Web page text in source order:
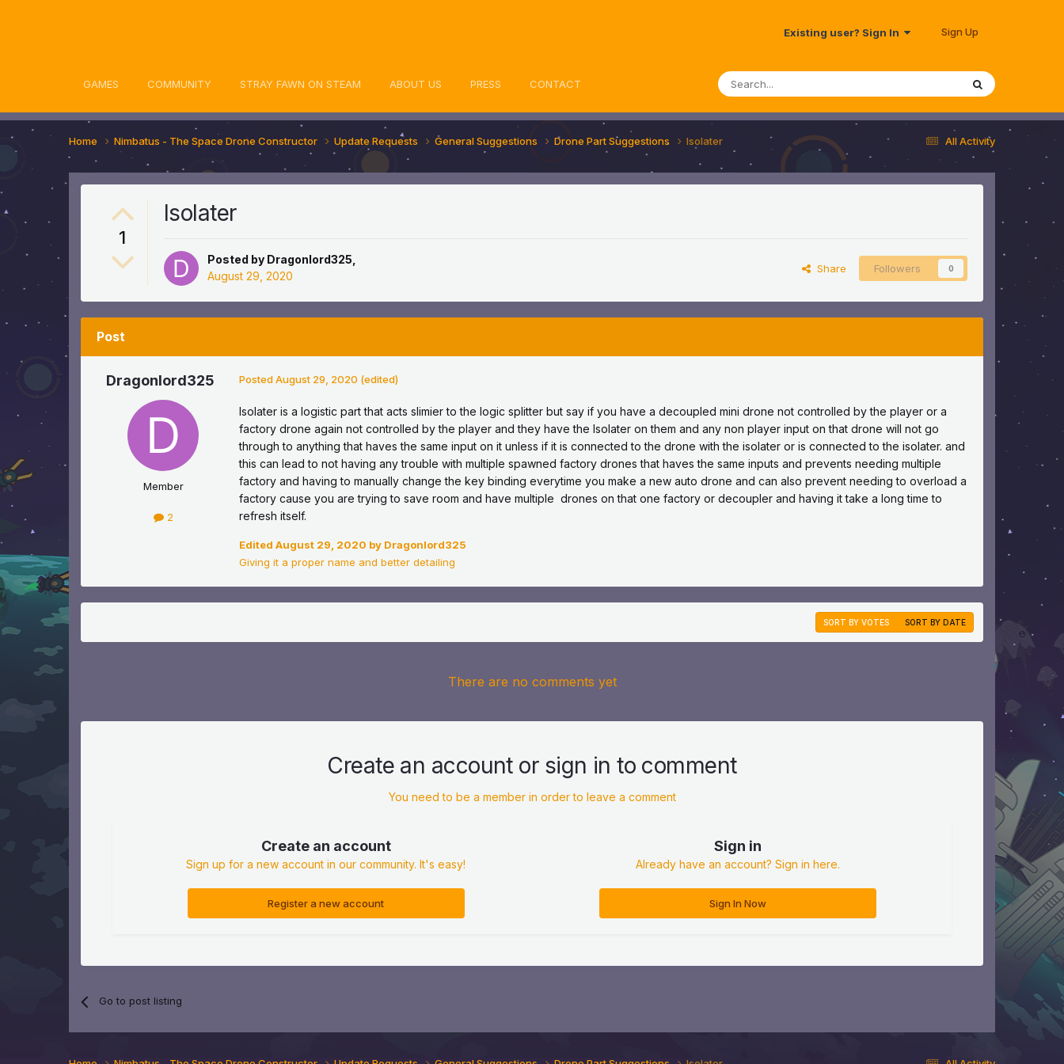
Existing user? Sign In Sign Up
GAMES COMMUNITY STRAY FAWN ON STEAM ABOUT US PRESS CONTACT
All Activity
Home Nimbatus - The Space Drone Constructor Update Requests General Suggestions Drone Part Suggestions Isolater
1
Isolater
Posted by Dragonlord325
August 29, 2020
Share Followers 0
Post
Dragonlord325
Member
2
PostedAugust 29, 2020 (edited)
Isolater is a logistic part that acts slimier to the logic splitter but say if you have a decoupled mini drone not controlled by the player or a
factory drone again not controlled by the player and they have the Isolater on them and any non player input on that drone will not go
through to anything that haves the same input on it unless if it is connected to the drone with the isolater or is connected to the isolater. and
this can lead to not having any trouble with multiple spawned factory drones that haves the same inputs and prevents needing multiple
factory and having to manually change the key binding everytime you make a new auto drone and can also prevent needing to overload a
factory cause you are trying to save room and have multiple drones on that one factory or decoupler and having it take a long time to
refresh itself.
Edited August 29, 2020 by Dragonlord325
Giving it a proper name and better detailing
SORT BY VOTES SORT BY DATE
There are no comments yet
Create an account or sign in to comment
You need to be a member in order to leave a comment
Create an account
Sign up for a new account in our community. It's easy!
Register a new account
Sign in
Already have an account? Sign in here.
Sign In Now
Go to post listing